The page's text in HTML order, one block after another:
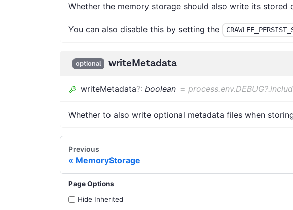
Whether the memory storage should also write its stored
You can also disable this by setting the
optional writeMetadata
writeMetadata?: boolean =
Whether to also write optional metadata files when
Previous
MemoryStorage
Page Options
Hide Inherited